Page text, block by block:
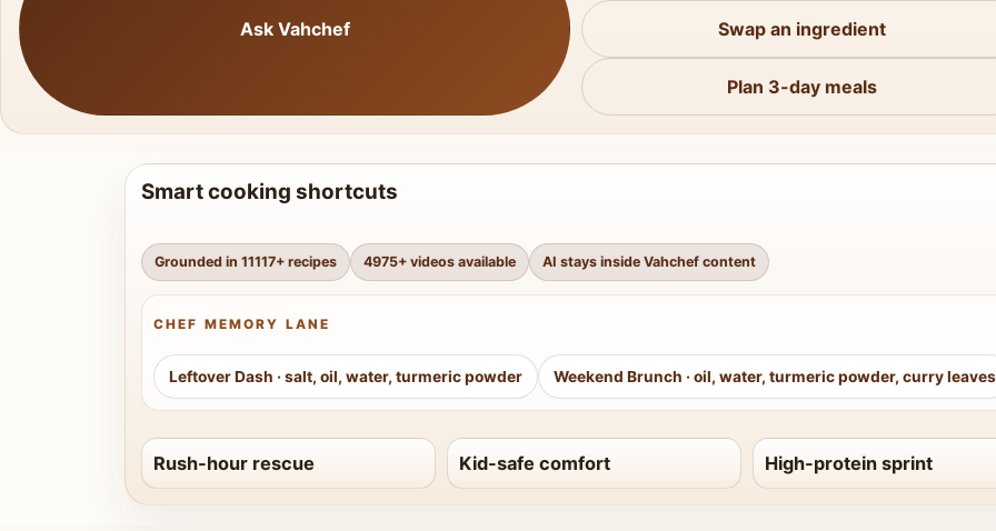
Ask Vahchef Swap an ingredient
Plan 3-day meals
Smart cooking shortcuts
Grounded in 11117+ recipes 4975+ videos available AI stays inside Vahchef content
CHEF MEMORY LANE
Leftover Dash · salt, oil, water, turmeric powder Weekend Brunch · oil, water, turmeric powder, curry leaves
Rush-hour rescue Kid-safe comfort High-protein sprint